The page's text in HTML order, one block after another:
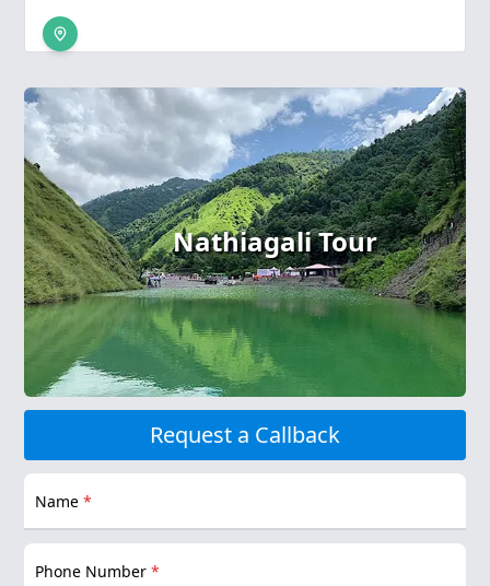
Nathiagali Tour
Request a Callback
Name*
Phone Number*